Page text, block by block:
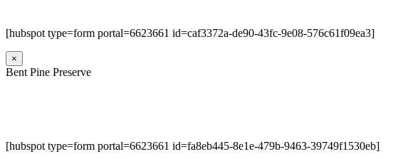
[hubspot type=form portal=6623661 id=caf3372a-de90-43fc-9e08-576c61f09ea3]
×
Bent Pine Preserve
[hubspot type=form portal=6623661 id=fa8eb445-8e1e-479b-9463-39749f1530eb]